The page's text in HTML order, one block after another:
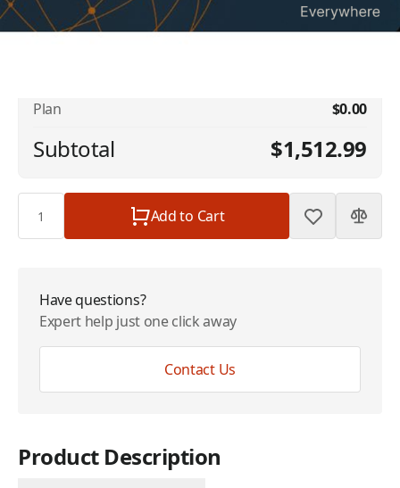
Plan $0.00
Subtotal $1,512.99
Add to Cart
Have questions?
Expert help just one click away
Contact Us
Product Description